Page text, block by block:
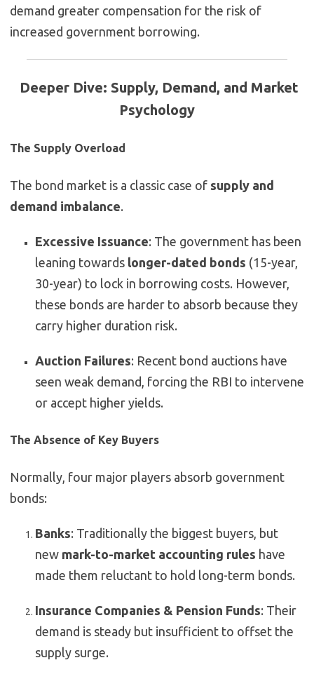
demand greater compensation for the risk of
increased government borrowing.
Deeper Dive: Supply, Demand, and Market
Psychology
The Supply Overload
The bond market is a classic case of supply and
demand imbalance.
Excessive Issuance: The government has been
leaning towards longer-dated bonds (15-year,
30-year) to lock in borrowing costs. However,
these bonds are harder to absorb because they
carry higher duration risk.
Auction Failures: Recent bond auctions have
seen weak demand, forcing the RBI to intervene
or accept higher yields.
The Absence of Key Buyers
Normally, four major players absorb government
bonds:
Banks: Traditionally the biggest buyers, but
new mark-to-market accounting rules have
made them reluctant to hold long-term bonds.
Insurance Companies & Pension Funds: Their
demand is steady but insufficient to offset the
supply surge.